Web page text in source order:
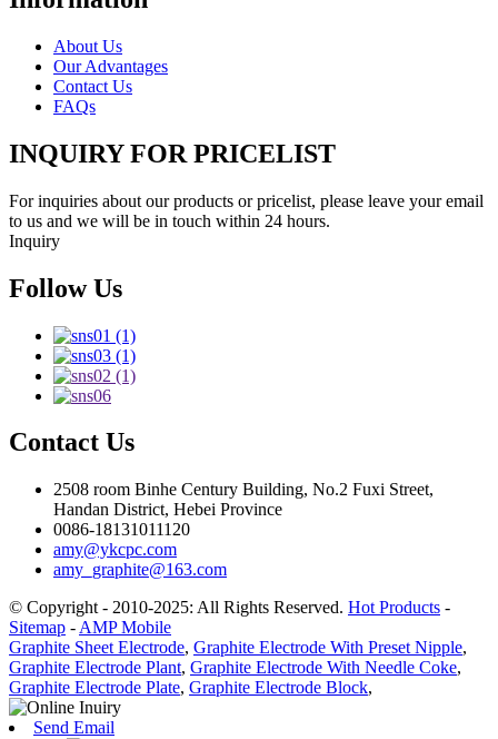
About Us
Our Advantages
Contact Us
FAQs
INQUIRY FOR PRICELIST
For inquiries about our products or pricelist, please leave your email
to us and we will be in touch within 24 hours.
Inquiry
Follow Us
Contact Us
2508 room Binhe Century Building, No.2 Fuxi Street,
Handan District, Hebei Province
0086-18131011120
amy@ykcpc.com
amy_graphite@163.com
© Copyright - 2010-2025: All Rights Reserved. Hot Products -
Sitemap - AMP Mobile
Graphite Sheet Electrode, Graphite Electrode With Preset Nipple,
Graphite Electrode Plant, Graphite Electrode With Needle Coke,
Graphite Electrode Plate, Graphite Electrode Block,
Send Email